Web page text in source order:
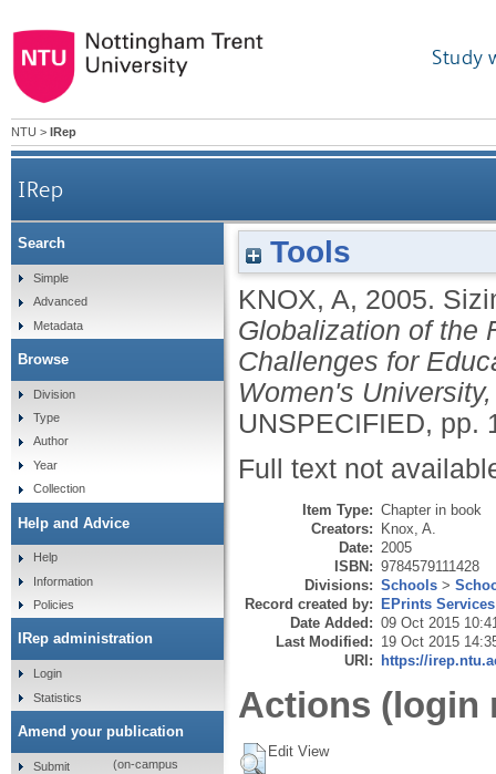
Study
NTU > IRep
IRep
Tools
KNOX, A, 2005.
Globalization of the
Challenges for
Women's
UNSPECIFIED, pp.
Full text not
Item Type: Chapter in book
Creators: Knox, A.
Date: 2005
ISBN: 9784579111428
Divisions: Schools >
Record created by: EPrints Services
Date Added: 09 Oct 2015
Last Modified: 19 Oct 2015
URI: https://
Actions (login
Edit View
Search
Simple
Advanced
Metadata
Browse
Division
Type
Author
Year
Collection
Help and Advice
Help
Information
Policies
IRep administration
Login
Statistics
Amend your publication
Submit
(on-campus